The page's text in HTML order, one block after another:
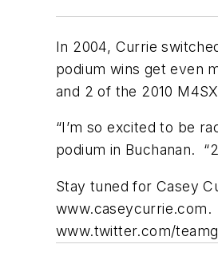
In 2004, Currie
podium wins get even
and 2 of the 2010
“I’m so excited to be
podium in Buchanan.
Stay tuned for Casey
www.caseycurrie.com.
www.twitter.com/